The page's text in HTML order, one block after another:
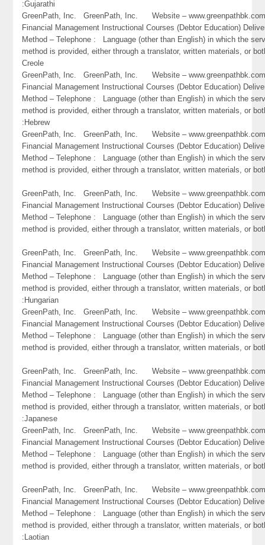
:Gujarathi
GreenPath, Inc. GreenPath, Inc. Website –
Financial Management Instructional Courses (Debtor Education)
Method – Telephone : Language (other than English) in which the
method is provided, either through a translator, written materials, or
Creole
GreenPath, Inc. GreenPath, Inc. Website –
Financial Management Instructional Courses (Debtor Education)
Method – Telephone : Language (other than English) in which the
method is provided, either through a translator, written materials, or
:Hebrew
GreenPath, Inc. GreenPath, Inc. Website –
Financial Management Instructional Courses (Debtor Education)
Method – Telephone : Language (other than English) in which the
method is provided, either through a translator, written materials, or
GreenPath, Inc. GreenPath, Inc. Website –
Financial Management Instructional Courses (Debtor Education)
Method – Telephone : Language (other than English) in which the
method is provided, either through a translator, written materials, or
GreenPath, Inc. GreenPath, Inc. Website –
Financial Management Instructional Courses (Debtor Education)
Method – Telephone : Language (other than English) in which the
method is provided, either through a translator, written materials, or
:Hungarian
GreenPath, Inc. GreenPath, Inc. Website –
Financial Management Instructional Courses (Debtor Education)
Method – Telephone : Language (other than English) in which the
method is provided, either through a translator, written materials, or
GreenPath, Inc. GreenPath, Inc. Website –
Financial Management Instructional Courses (Debtor Education)
Method – Telephone : Language (other than English) in which the
method is provided, either through a translator, written materials, or
:Japanese
GreenPath, Inc. GreenPath, Inc. Website –
Financial Management Instructional Courses (Debtor Education)
Method – Telephone : Language (other than English) in which the
method is provided, either through a translator, written materials, or
GreenPath, Inc. GreenPath, Inc. Website –
Financial Management Instructional Courses (Debtor Education)
Method – Telephone : Language (other than English) in which the
method is provided, either through a translator, written materials, or
:Laotian